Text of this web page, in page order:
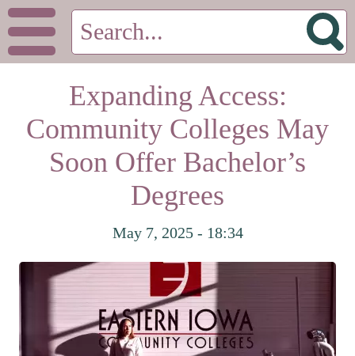
Expanding Access:
Community Colleges May
Soon Offer Bachelor’s
Degrees
May 7, 2025 - 18:34